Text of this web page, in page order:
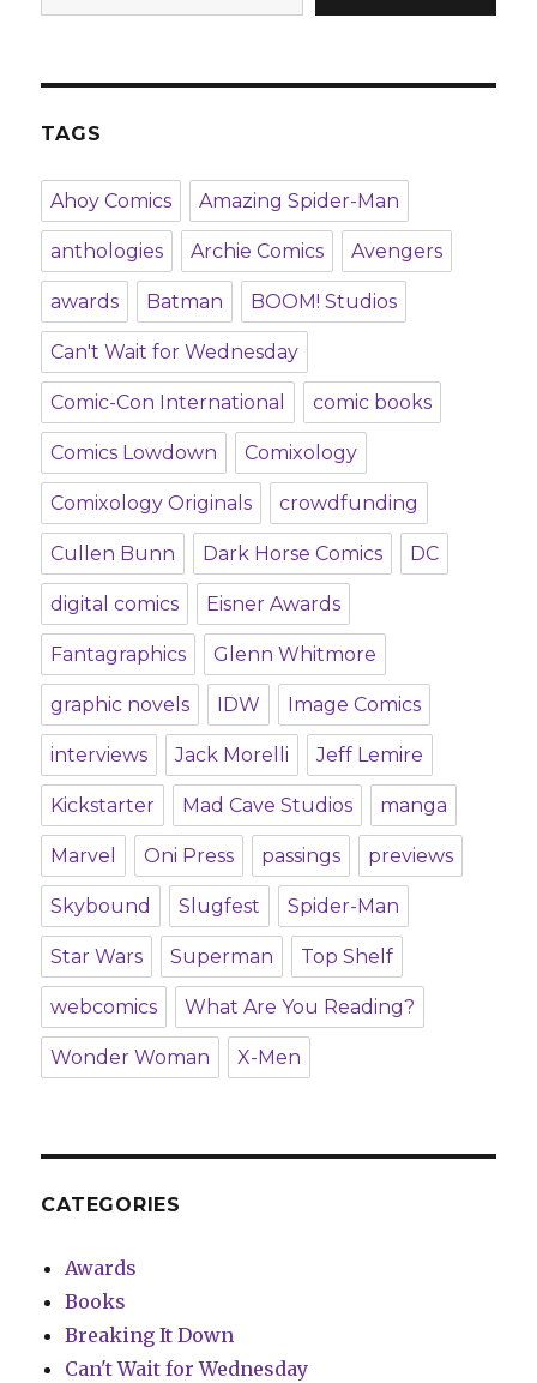
TAGS
Ahoy Comics Amazing Spider-Man
anthologies Archie Comics Avengers
awards Batman BOOM! Studios
Can't Wait for Wednesday
Comic-Con International comic books
Comics Lowdown Comixology
Comixology Originals crowdfunding
Cullen Bunn Dark Horse Comics DC
digital comics Eisner Awards
Fantagraphics Glenn Whitmore
graphic novels IDW Image Comics
interviews Jack Morelli Jeff Lemire
Kickstarter Mad Cave Studios manga
Marvel Oni Press passings previews
Skybound Slugfest Spider-Man
Star Wars Superman Top Shelf
webcomics What Are You Reading?
Wonder Woman X-Men
CATEGORIES
Awards
Books
Breaking It Down
Can't Wait for Wednesday